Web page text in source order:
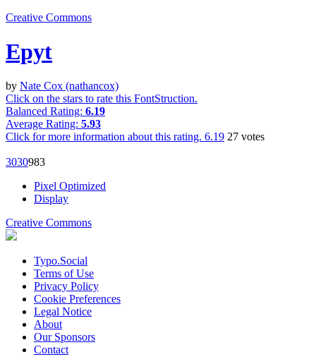
Creative Commons
Epyt
by Nate Cox (nathancox)
Click on the stars to rate this FontStruction.
Balanced Rating: 6.19
Average Rating: 5.93
Click for more information about this rating. 6.19 27 votes
3030983
Pixel Optimized
Display
Creative Commons
Typo.Social
Terms of Use
Privacy Policy
Cookie Preferences
Legal Notice
About
Our Sponsors
Contact